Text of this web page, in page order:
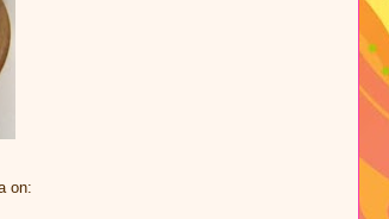
on: